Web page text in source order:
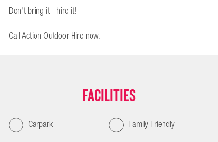
Don't bring it - hire it!
Call Action Outdoor Hire now.
Facilities
Carpark
Family Friendly